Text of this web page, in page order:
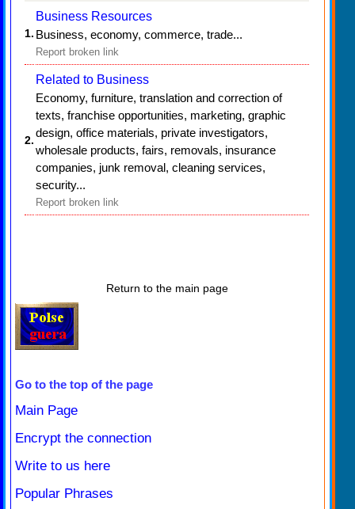
1.
Business Resources
Business, economy, commerce, trade...
Report broken link
2.
Related to Business
Economy, furniture, translation and correction of
texts, franchise opportunities, marketing, graphic
design, office materials, private investigators,
wholesale products, fairs, removals, insurance
companies, junk removal, cleaning services,
security...
Report broken link
Return to the main page
Go to the top of the page
Main Page
Encrypt the connection
Write to us here
Popular Phrases